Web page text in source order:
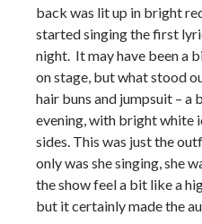
back was lit up in bright
started singing the first
night. It may have been a
on stage, but what stood
hair buns and jumpsuit –
evening, with bright white
sides. This was just the
only was she singing, she
the show feel a bit like a
but it certainly made the